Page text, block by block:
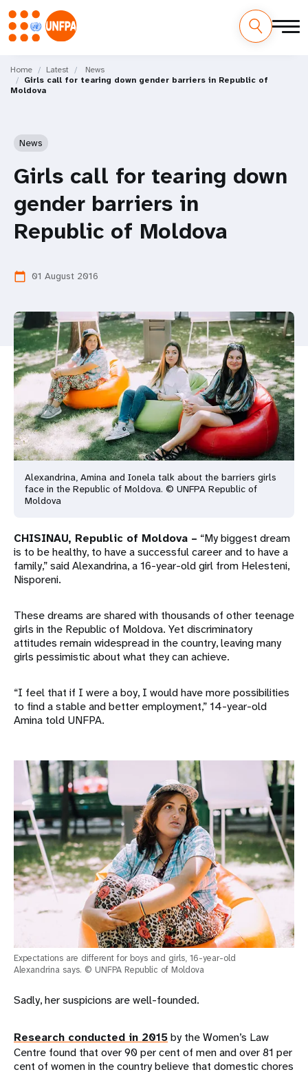
main
content
M
a
Home Latest
News
Girls call for tearing down gender barriers in Republic of
Moldova
News
Girls call for tearing down
gender barriers in
Republic of Moldova
calendar_today 01 August 2016
Alexandrina, Amina and Ionela talk about the barriers girls
face in the Republic of Moldova. © UNFPA Republic of
Moldova
CHISINAU, Republic of Moldova – “My biggest dream
is to be healthy, to have a successful career and to have a
family,” said Alexandrina, a 16-year-old girl from Helesteni,
Nisporeni.
These dreams are shared with thousands of other teenage
girls in the Republic of Moldova. Yet discriminatory
attitudes remain widespread in the country, leaving many
girls pessimistic about what they can achieve.
“I feel that if I were a boy, I would have more possibilities
to find a stable and better employment,” 14-year-old
Amina told UNFPA.
Expectations are different for boys and girls, 16-year-old
Alexandrina says. © UNFPA Republic of Moldova
Sadly, her suspicions are well-founded.
Research conducted in 2015by the Women’s Law
Centre found that over 90 per cent of men and over 81 per
cent of women in the country believe that domestic chores